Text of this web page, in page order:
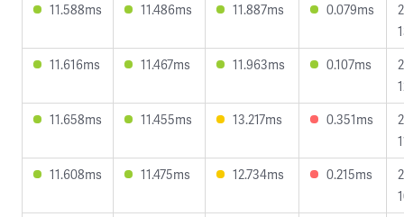
11.588ms
11.486ms 11.887ms 0.079ms
11.616ms
11.467ms 11.963ms 0.107ms
11.658ms
11.455ms 13.217ms 0.351ms
11.608ms
11.475ms 12.734ms 0.215ms